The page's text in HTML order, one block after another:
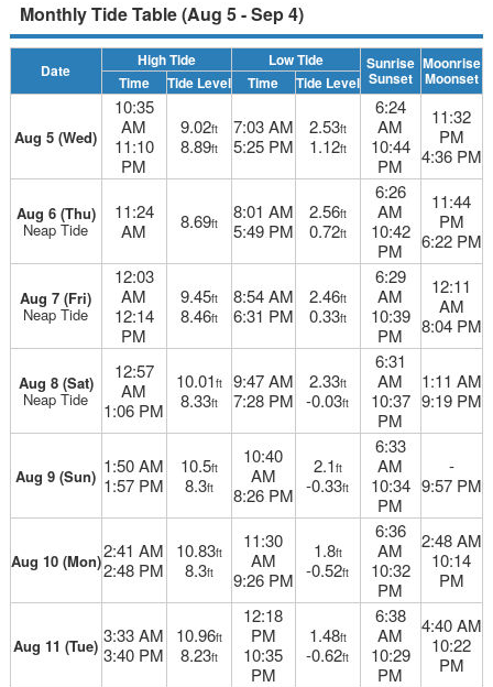
Monthly Tide Table (Aug 5 - Sep 4)
Date
High Tide Low Tide Sunrise
Sunset
Moonrise
Moonset
Time Tide Level Time Tide Level
Aug 5 (Wed)
10:35
AM
11:10
PM
9.02ft
8.89ft
7:03 AM
5:25 PM
2.53ft
1.12ft
6:24
AM
10:44
PM
11:32
PM
4:36 PM
Aug 6 (Thu)
Neap Tide
11:24
AM
8.69ft
8:01 AM
5:49 PM
2.56ft
0.72ft
6:26
AM
10:42
PM
11:44
PM
6:22 PM
Aug 7 (Fri)
Neap Tide
12:03
AM
12:14
PM
9.45ft
8.46ft
8:54 AM
6:31 PM
2.46ft
0.33ft
6:29
AM
10:39
PM
12:11
AM
8:04 PM
Aug 8 (Sat)
Neap Tide
12:57
AM
1:06 PM
10.01ft
8.33ft
9:47 AM
7:28 PM
2.33ft
-0.03ft
6:31
AM
10:37
PM
1:11 AM
9:19 PM
Aug 9 (Sun) 1:50 AM
1:57 PM
10.5ft
8.3ft
10:40
AM
8:26 PM
2.1ft
-0.33ft
6:33
AM
10:34
PM
-
9:57 PM
Aug 10 (Mon)2:41 AM
2:48 PM
10.83ft
8.3ft
11:30
AM
9:26 PM
1.8ft
-0.52ft
6:36
AM
10:32
PM
2:48 AM
10:14
PM
Aug 11 (Tue) 3:33 AM
3:40 PM
10.96ft
8.23ft
12:18
PM
10:35
PM
1.48ft
-0.62ft
6:38
AM
10:29
PM
4:40 AM
10:22
PM